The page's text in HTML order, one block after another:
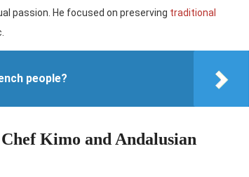
passion. He focused on preserving traditional
people?
Kimo and Andalusian